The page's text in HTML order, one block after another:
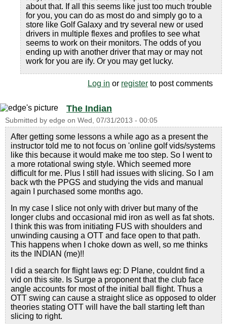
about that. If all this seems like just too much trouble
for you, you can do as most do and simply go to a
store like Golf Galaxy and try several new or used
drivers in multiple flexes and profiles to see what
seems to work on their monitors. The odds of you
ending up with another driver that may or may not
work for you are ify. Or you may get lucky.
Log in or register to post comments
The Indian
Submitted by edge on Wed, 07/31/2013 - 00:05
After getting some lessons a while ago as a present the
instructor told me to not focus on 'online golf vids/systems
like this because it would make me too step. So I went to
a more rotational swing style. Which seemed more
difficult for me. Plus I still had issues with slicing. So I am
back wth the PPGS and studying the vids and manual
again I purchased some months ago.
In my case I slice not only with driver but many of the
longer clubs and occasional mid iron as well as fat shots.
I think this was from initiating FUS with shoulders and
unwinding causing a OTT and face open to that path.
This happens when I choke down as well, so me thinks
its the INDIAN (me)!!
I did a search for flight laws eg: D Plane, couldnt find a
vid on this site. Is Surge a proponent that the club face
angle accounts for most of the initial ball flight. Thus a
OTT swing can cause a straight slice as opposed to older
theories stating OTT will have the ball starting left than
slicing to right.